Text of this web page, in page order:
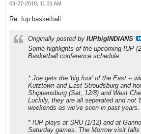
03-27-2018, 11:31 AM
Re: Iup basketball
Originally posted by IUPbigINDIANS
Some highlights of the upcoming IUP
Basketball conference schedule:
* Joe gets the 'big four' of the East --
Kutztown and East Stroudsburg and
Shippensburg (Sat, 12/8) and West
Luckily, they are all seperated and not
weekends as we've seen in past years.
* IUP plays at SRU (1/12) and at
Saturday games. The Morrow visit falls